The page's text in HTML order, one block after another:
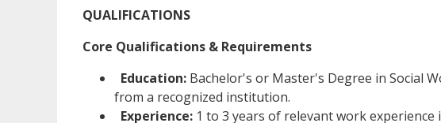
QUALIFICATIONS
Core Qualifications & Requirements
Education: Bachelor's or Master's Degree in Social
from a recognized institution.
Experience: 1 to 3 years of relevant work